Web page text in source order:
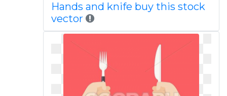
Hands and knife buy this stock
vector